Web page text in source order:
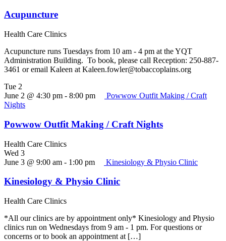
Acupuncture
Health Care Clinics
Acupuncture runs Tuesdays from 10 am - 4 pm at the YQT
Administration Building. To book, please call Reception: 250-887-
3461 or email Kaleen at Kaleen.fowler@tobaccoplains.org
Tue 2
June 2 @ 4:30 pm - 8:00 pm
Powwow Outfit Making / Craft
Nights
Powwow Outfit Making / Craft Nights
Health Care Clinics
Wed 3
June 3 @ 9:00 am - 1:00 pm Kinesiology & Physio Clinic
Kinesiology & Physio Clinic
Health Care Clinics
*All our clinics are by appointment only* Kinesiology and Physio
clinics run on Wednesdays from 9 am - 1 pm. For questions or
concerns or to book an appointment at […]